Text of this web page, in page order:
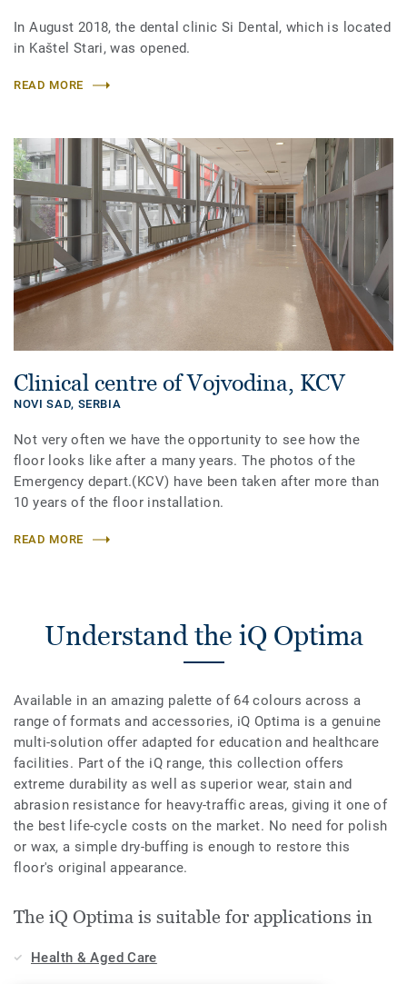
In August 2018, the dental clinic Si Dental, which is located
in Kaštel Stari, was opened.
READ MORE
Clinical centre of Vojvodina, KCV
NOVI SAD, SERBIA
Not very often we have the opportunity to see how the
floor looks like after a many years. The photos of the
Emergency depart.(KCV) have been taken after more than
10 years of the floor installation.
READ MORE
Understand the iQ Optima
Available in an amazing palette of 64 colours across a
range of formats and accessories, iQ Optima is a genuine
multi-solution offer adapted for education and healthcare
facilities. Part of the iQ range, this collection offers
extreme durability as well as superior wear, stain and
abrasion resistance for heavy-traffic areas, giving it one of
the best life-cycle costs on the market. No need for polish
or wax, a simple dry-buffing is enough to restore this
floor's original appearance.
The iQ Optima is suitable for applications in
Health & Aged Care